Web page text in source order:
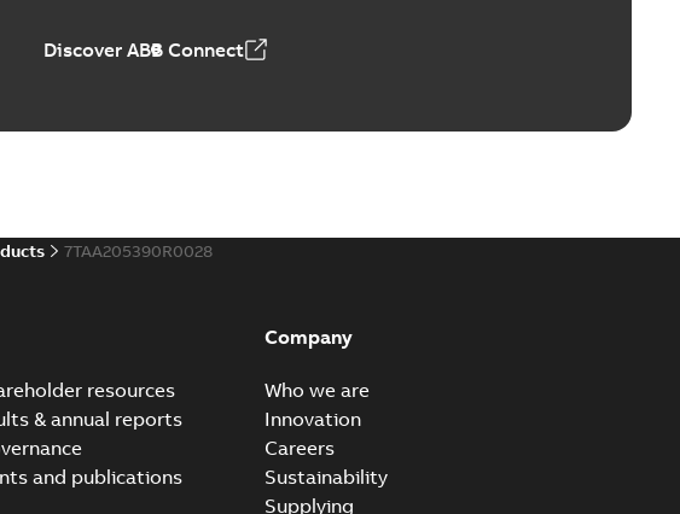
Discover ABB Connect
7TAA205390R0028
resources
& annual reports
and publications
Company
Who we are
Innovation
Careers
Sustainability
Supplying